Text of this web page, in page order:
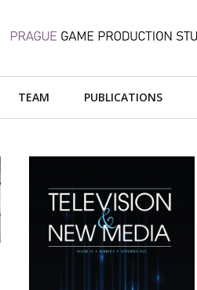
TEAM PUBLICATIONS
READ MORE